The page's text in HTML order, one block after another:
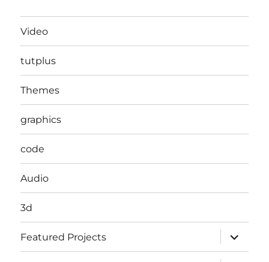
Video
tutplus
Themes
graphics
code
Audio
3d
Featured Projects
expand
child
menu